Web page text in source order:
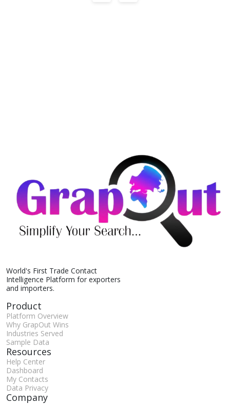
World's First Trade Contact
Intelligence Platform for exporters
and importers.
Product
Platform Overview
Why GrapOut Wins
Industries Served
Sample Data
Resources
Help Center
Dashboard
My Contacts
Data Privacy
Company